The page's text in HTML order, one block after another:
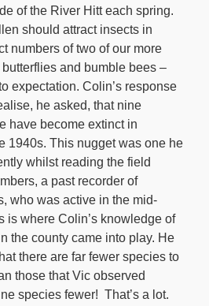
of the River Hitt each spring.
should attract insects in
numbers of two of our more
and bumble bees –
expectation. Colin’s response
he asked, that nine
have become extinct in
1940s. This nugget was one he
whilst reading the field
a past recorder of
who was active in the mid-
is where Colin’s knowledge of
the county came into play. He
there are far fewer species to
those that Vic observed
species fewer! That’s a lot.